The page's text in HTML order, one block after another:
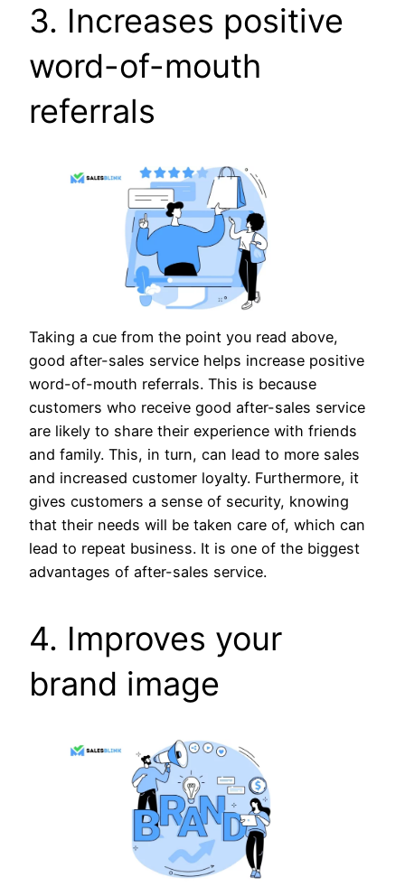
3. Increases positive
word-of-mouth
referrals
Taking a cue from the point you read above,
good after-sales service helps increase positive
word-of-mouth referrals. This is because
customers who receive good after-sales service
are likely to share their experience with friends
and family. This, in turn, can lead to more sales
and increased customer loyalty. Furthermore, it
gives customers a sense of security, knowing
that their needs will be taken care of, which can
lead to repeat business. It is one of the biggest
advantages of after-sales service.
4. Improves your
brand image